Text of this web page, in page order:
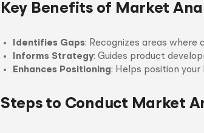
Key Benefits of Market
Identifies Gaps: Recognizes areas where
Informs Strategy: Guides product
Enhances Positioning: Helps position
Steps to Conduct Market